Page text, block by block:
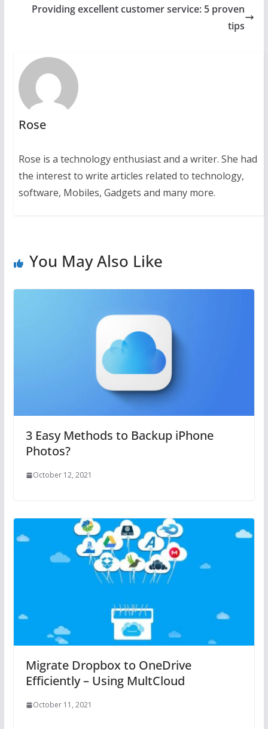
Providing excellent customer service: 5 proven
tips
Rose
Rose is a technology enthusiast and a writer. She had
the interest to write articles related to technology,
software, Mobiles, Gadgets and many more.
You May Also Like
3 Easy Methods to Backup iPhone
Photos?
October 12, 2021
Migrate Dropbox to OneDrive
Efficiently – Using MultCloud
October 11, 2021